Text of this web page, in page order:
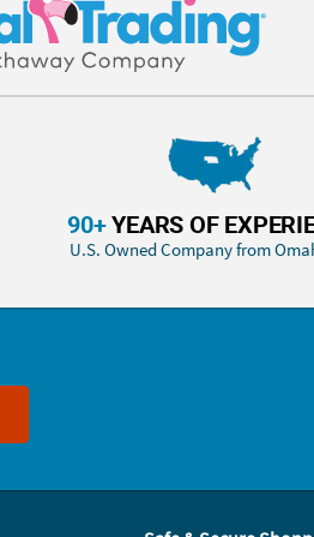
90+YEARS OF
U.S. Owned Company from